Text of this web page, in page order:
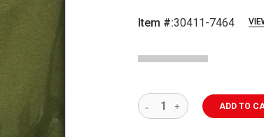
Item #:30411-7464
ADD TO